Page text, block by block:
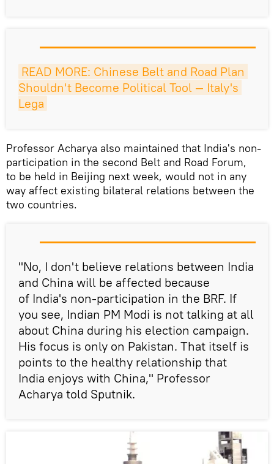
READ MORE: Chinese Belt and Road Plan
Shouldn't Become Political Tool — Italy's
Lega
Professor Acharya also maintained that India's non-
participation in the second Belt and Road Forum,
to be held in Beijing next week, would not in any
way affect existing bilateral relations between the
two countries.
"No, I don't believe relations between India
and China will be affected because
of India's non-participation in the BRF. If
you see, Indian PM Modi is not talking at all
about China during his election campaign.
His focus is only on Pakistan. That itself is
points to the healthy relationship that
India enjoys with China," Professor
Acharya told Sputnik.